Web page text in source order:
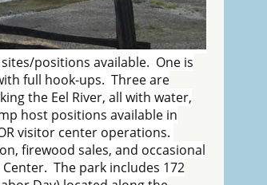
positions available. One is
full hook-ups. Three are
the Eel River, all with water,
host positions available in
visitor center operations.
firewood sales, and occasional
The park includes 172